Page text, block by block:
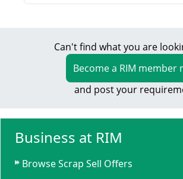
Can't find what you are
Become a RIM member
and post your
Business at RIM
Browse Scrap Sell Offers